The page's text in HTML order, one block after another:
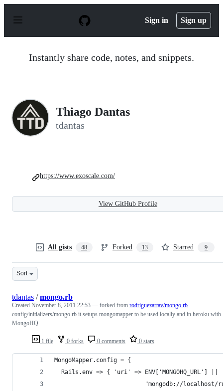
p
Sign in Sign up
Instantly share code, notes, and snippets.
Thiago Dantas
tdantas
https://www.exoscale.com/
View GitHub Profile
All gists 48 Forked 13 Starred 9
Sort
1 file 0 forks 0 comments 0 stars
tdantas /mongo.rb
Created November 8, 2011 22:53 — forked from rodriguezartav/mongo.rb
config/initializers/mongo.rb it setups mongomapper to be used locally and in heroku with
MongoHQ
MongoMapper.config = {
  Rails.env => { 'uri' => ENV['MONGOHQ_URL'] ||
"mongodb://localhost/